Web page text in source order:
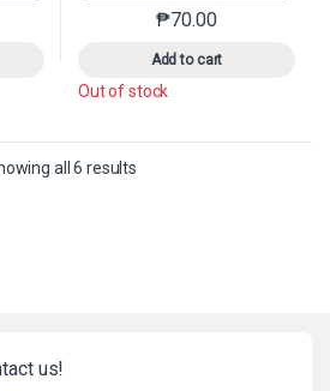
has multiple variants. The options may
₱70.00
Add to cart
This product has
Out of stock
all 6 results
us!